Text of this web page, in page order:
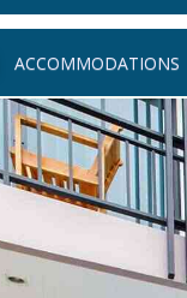
ACCOMMODATIONS